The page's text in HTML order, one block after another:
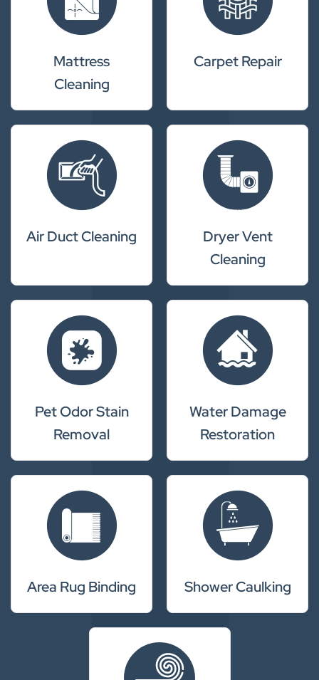
Mattress
Cleaning
Carpet Repair
Air Duct Cleaning
Dryer Vent
Cleaning
Pet Odor Stain
Removal
Water Damage
Restoration
Area Rug Binding Shower Caulking